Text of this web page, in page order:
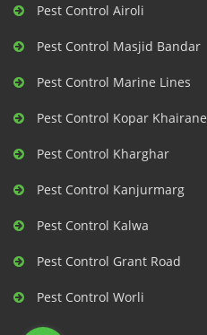
Pest Control Airoli
Pest Control Masjid Bandar
Pest Control Marine Lines
Pest Control Kopar Khairane
Pest Control Kharghar
Pest Control Kanjurmarg
Pest Control Kalwa
Pest Control Grant Road
Pest Control Worli